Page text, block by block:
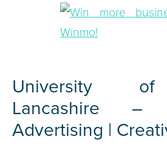
University
Lancashire
Advertising |